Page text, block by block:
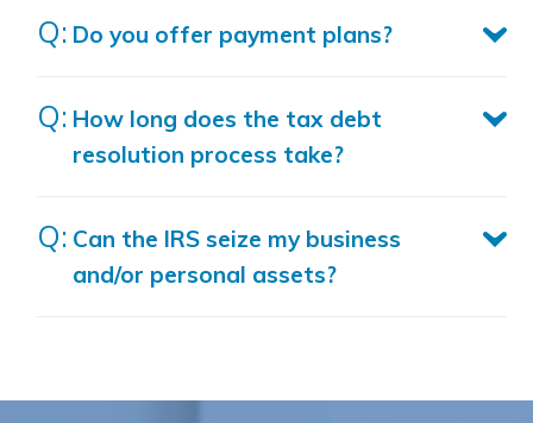
Do you offer payment plans?
How long does the tax debt
resolution process take?
Can the IRS seize my business
and/or personal assets?